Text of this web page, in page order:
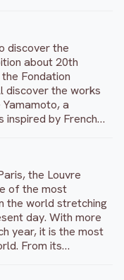
rock and jazz
discover the
about 20th
Fondation
discover the works
a
inspired by French
Goyo.
the Louvre
of the most
the world stretching
day. With more
year, it is the most
From its